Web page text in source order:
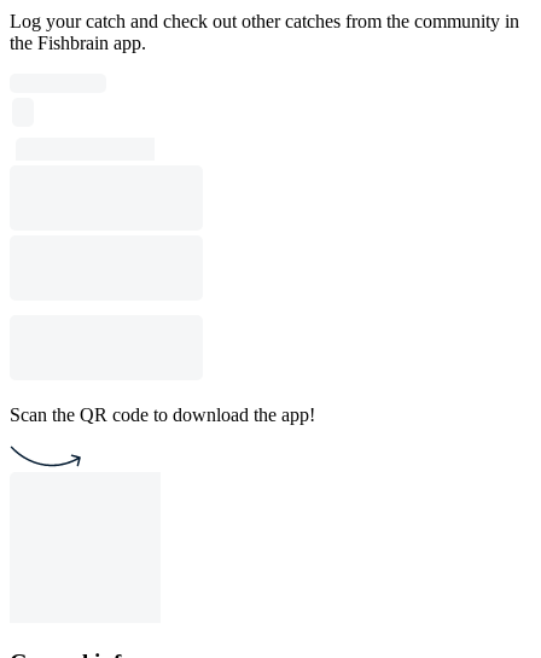
Log your catch and check out other catches from the community in
the Fishbrain app.
Scan the QR code to download the app!